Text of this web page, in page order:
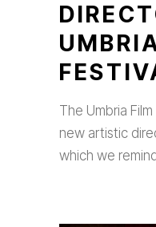
The Umbria
new artistic
which we